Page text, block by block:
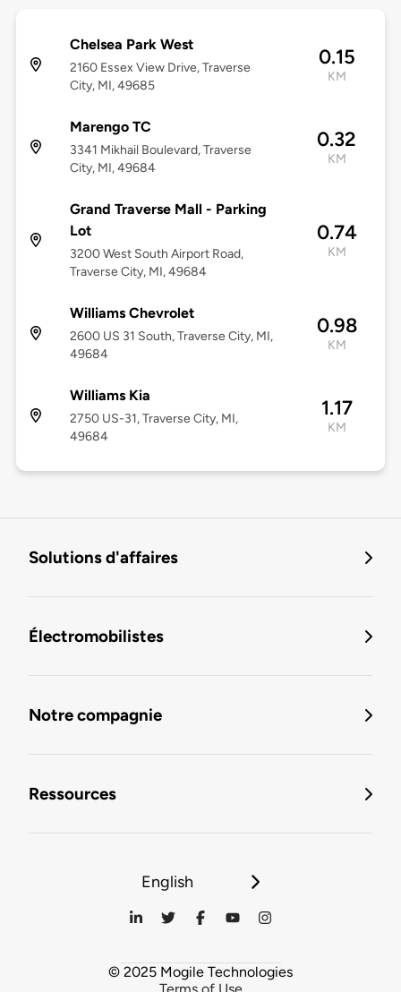
Chelsea Park West
2160 Essex View Drive, Traverse
City, MI, 49685
0.15
KM
Marengo TC
3341 Mikhail Boulevard, Traverse
City, MI, 49684
0.32
KM
Grand Traverse Mall - Parking
Lot
3200 West South Airport Road,
Traverse City, MI, 49684
0.74
KM
Williams Chevrolet
2600 US 31 South, Traverse City, MI,
49684
0.98
KM
Williams Kia
2750 US-31, Traverse City, MI,
49684
1.17
KM
Solutions d'affaires
Électromobilistes
Notre compagnie
Ressources
English
© 2025 Mogile Technologies